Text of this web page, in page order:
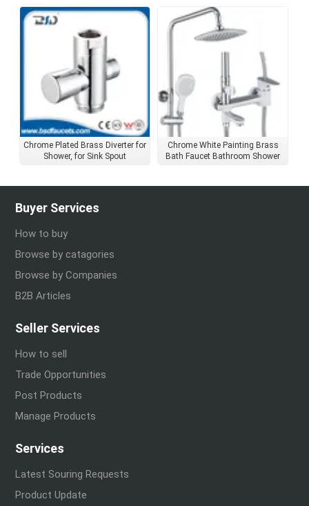
Chrome Plated Brass Diverter for
Shower, for Sink Spout
Chrome White Painting Brass
Bath Faucet Bathroom Shower
Buyer Services
How to buy
Browse by catagories
Browse by Companies
B2B Articles
Seller Services
How to sell
Trade Opportunities
Post Products
Manage Products
Services
Latest Souring Requests
Product Update